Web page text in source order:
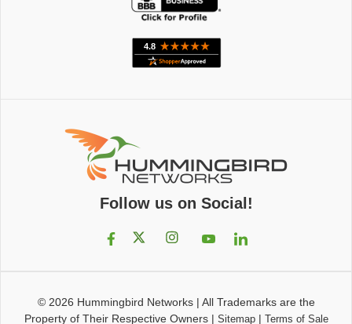
Follow us on Social!
© 2026 Hummingbird Networks| All Trademarks are the
Property of Their Respective Owners| Sitemap| Terms of Sale